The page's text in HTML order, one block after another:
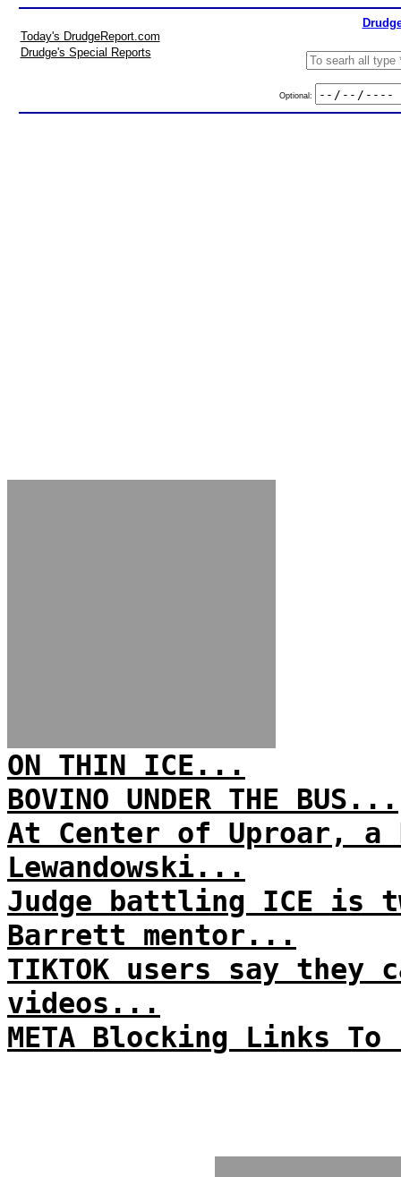
Today's DrudgeReport.com
Drudge's Special Reports
Optional:
ON THIN ICE...
BOVINO UNDER THE BUS...
At Center of Uproar, a
Lewandowski...
Judge battling ICE is
Barrett mentor...
TIKTOK users say
videos...
META Blocking Links